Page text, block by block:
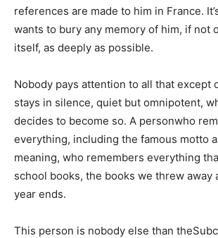
references are made to him in France.
wants to bury any memory of him, if not
itself, as deeply as possible.
Nobody pays attention to all that except
stays in silence, quiet but omnipotent,
decides to become so. A personwho
everything, including the famous motto
meaning, who remembers everything
school books, the books we threw away
year ends.
This person is nobody else than